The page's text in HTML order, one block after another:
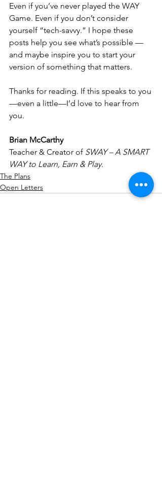
Even if you’ve never played the WAY
Game. Even if you don’t consider
yourself “tech-savvy.” I hope these
posts help you see what’s possible —
and maybe inspire you to start your
version of something that matters.
Thanks for reading. If this speaks to you
—even a little—I’d love to hear from
you.
Brian McCarthy
Teacher & Creator of SWAY – A SMART
WAY to Learn, Earn & Play.
The Plans
Open Letters